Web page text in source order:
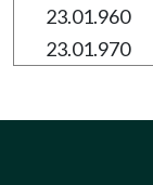
23.01.960
23.01.970